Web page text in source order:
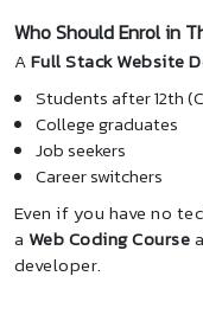
Who Should Enrol in
AFull Stack Website
Students after 12th
College graduates
Job seekers
Career switchers
Even if you have no
a Web Coding Course
developer.